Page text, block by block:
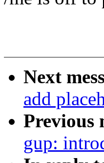
Next
add
Previous
gup: